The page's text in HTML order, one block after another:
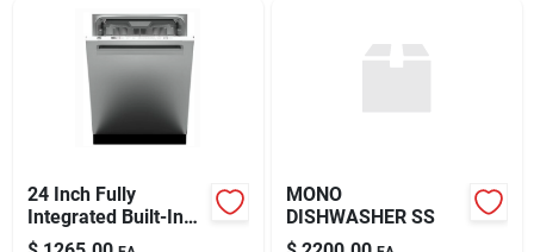
Small Parcel Shipping
Bargain Barn Specials
Subscribe
24 Inch Fully
Integrated Built-In
SS Dishwasher
MONO
DISHWASHER SS